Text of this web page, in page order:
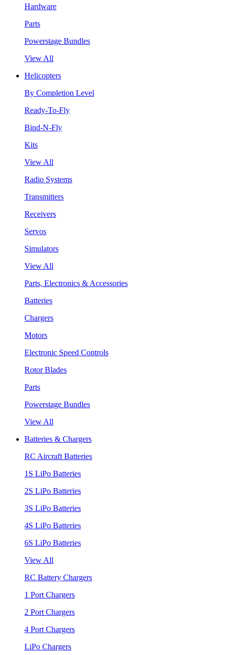
Hardware
Parts
Powerstage Bundles
View All
Helicopters
By Completion Level
Ready-To-Fly
Bind-N-Fly
Kits
View All
Radio Systems
Transmitters
Receivers
Servos
Simulators
View All
Parts, Electronics & Accessories
Batteries
Chargers
Motors
Electronic Speed Controls
Rotor Blades
Parts
Powerstage Bundles
View All
Batteries & Chargers
RC Aircraft Batteries
1S LiPo Batteries
2S LiPo Batteries
3S LiPo Batteries
4S LiPo Batteries
6S LiPo Batteries
View All
RC Battery Chargers
1 Port Chargers
2 Port Chargers
4 Port Chargers
LiPo Chargers